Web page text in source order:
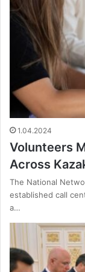
1.04.2024
Volunteers
Across
The National
established call
a…